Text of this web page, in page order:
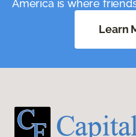
America is where
Learn